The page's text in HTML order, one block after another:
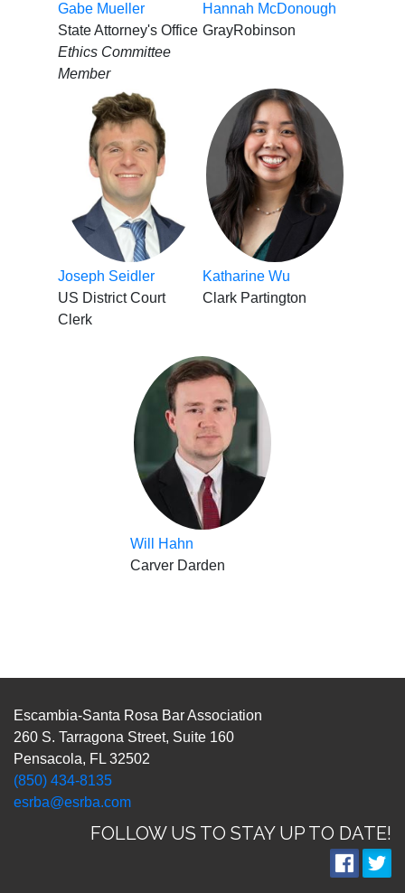
Gabe Mueller
State Attorney's Office
Ethics Committee
Member
Hannah McDonough
GrayRobinson
Joseph Seidler
US District Court
Clerk
Katharine Wu
Clark Partington
Will Hahn
Carver Darden
Escambia-Santa Rosa Bar Association
260 S. Tarragona Street, Suite 160
Pensacola, FL 32502
(850) 434-8135
esrba@esrba.com
FOLLOW US TO STAY UP TO DATE!